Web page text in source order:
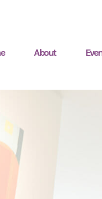
About